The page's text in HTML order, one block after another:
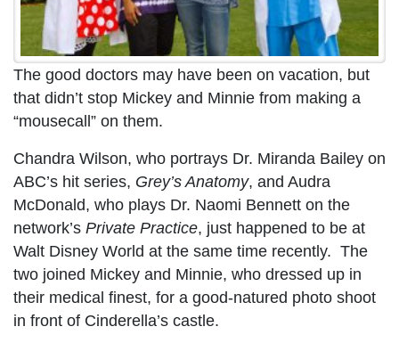
The good doctors may have been on vacation, but
that didn’t stop Mickey and Minnie from making a
“mousecall” on them.
Chandra Wilson, who portrays Dr. Miranda Bailey on
ABC’s hit series, Grey’s Anatomy, and Audra
McDonald, who plays Dr. Naomi Bennett on the
network’s Private Practice, just happened to be at
Walt Disney World at the same time recently. The
two joined Mickey and Minnie, who dressed up in
their medical finest, for a good-natured photo shoot
in front of Cinderella’s castle.